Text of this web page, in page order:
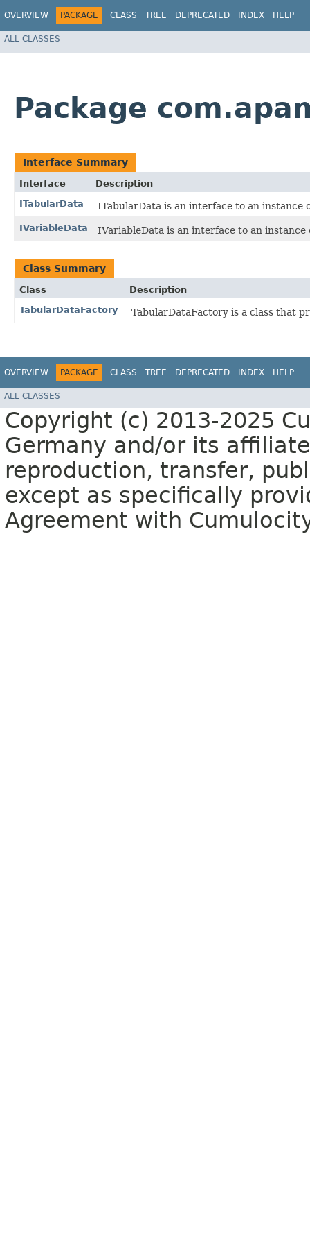
OVERVIEW PACKAGE CLASS TREE DEPRECATED INDEX HELP
ALL CLASSES
Package
Interface Summary
Interface
Description
ITabularData
ITabularData is an interface to an instance
IVariableData IVariableData is an interface to an
Class Summary
Class
Description
TabularDataFactory
TabularDataFactory is a class that
OVERVIEW PACKAGE CLASS TREE DEPRECATED INDEX HELP
ALL CLASSES
Copyright (c) 2013-2025
Germany and/or its
reproduction, transfer,
except as specifically
Agreement with